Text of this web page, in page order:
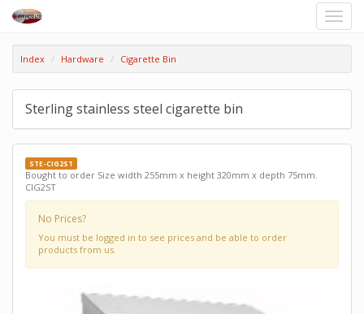
Toggle
Index Hardware Cigarette Bin
Sterling stainless steel cigarette bin
STE-CIG2ST
Bought to order Size width 255mm x height 320mm x depth 75mm.
CIG2ST
No Prices?
You must be logged in to see prices and be able to order
products from us.